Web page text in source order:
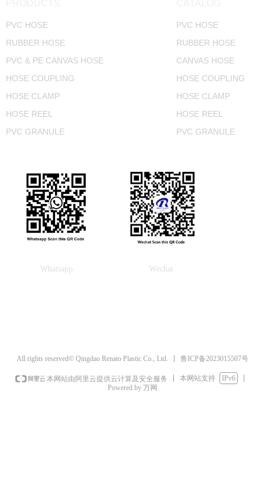
PVC HOSE
RUBBER HOSE
PVC & PE CANVAS HOSE
HOSE COUPLING
HOSE CLAMP
HOSE REEL
PVC GRANULE
PVC HOSE
RUBBER HOSE
CANVAS HOSE
HOSE COUPLING
HOSE CLAMP
HOSE REEL
PVC GRANULE
Wechat
Whatsapp
All rights reserved© Qingdao Renato Plastic Co., Ltd. 鲁ICP备2023015507号
本网站由阿里云提供云计算及安全服务 本网站支持
IPv6
Powered by 万网